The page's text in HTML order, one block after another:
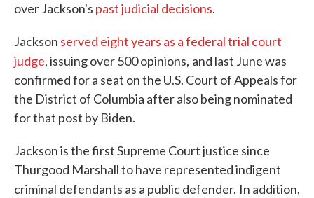
over Jackson's past judicial decisions.
Jackson served eight years as a federal trial court
judge, issuing over 500 opinions, and last June was
confirmed for a seat on the U.S. Court of Appeals for
the District of Columbia after also being nominated
for that post by Biden.
Jackson is the first Supreme Court justice since
Thurgood Marshall to have represented indigent
criminal defendants as a public defender. In addition,